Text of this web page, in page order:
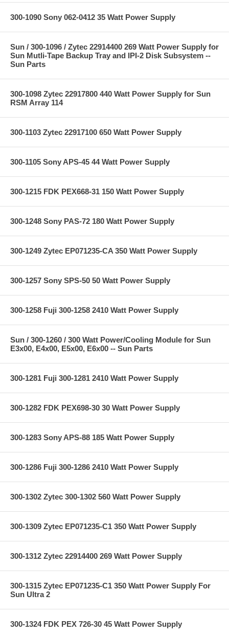
300-1090 Sony 062-0412 35 Watt Power Supply
Sun / 300-1096 / Zytec 22914400 269 Watt Power Supply for
Sun Mutli-Tape Backup Tray and IPI-2 Disk Subsystem --
Sun Parts
300-1098 Zytec 22917800 440 Watt Power Supply for Sun
RSM Array 114
300-1103 Zytec 22917100 650 Watt Power Supply
300-1105 Sony APS-45 44 Watt Power Supply
300-1215 FDK PEX668-31 150 Watt Power Supply
300-1248 Sony PAS-72 180 Watt Power Supply
300-1249 Zytec EP071235-CA 350 Watt Power Supply
300-1257 Sony SPS-50 50 Watt Power Supply
300-1258 Fuji 300-1258 2410 Watt Power Supply
Sun / 300-1260 / 300 Watt Power/Cooling Module for Sun
E3x00, E4x00, E5x00, E6x00 -- Sun Parts
300-1281 Fuji 300-1281 2410 Watt Power Supply
300-1282 FDK PEX698-30 30 Watt Power Supply
300-1283 Sony APS-88 185 Watt Power Supply
300-1286 Fuji 300-1286 2410 Watt Power Supply
300-1302 Zytec 300-1302 560 Watt Power Supply
300-1309 Zytec EP071235-C1 350 Watt Power Supply
300-1312 Zytec 22914400 269 Watt Power Supply
300-1315 Zytec EP071235-C1 350 Watt Power Supply For
Sun Ultra 2
300-1324 FDK PEX 726-30 45 Watt Power Supply